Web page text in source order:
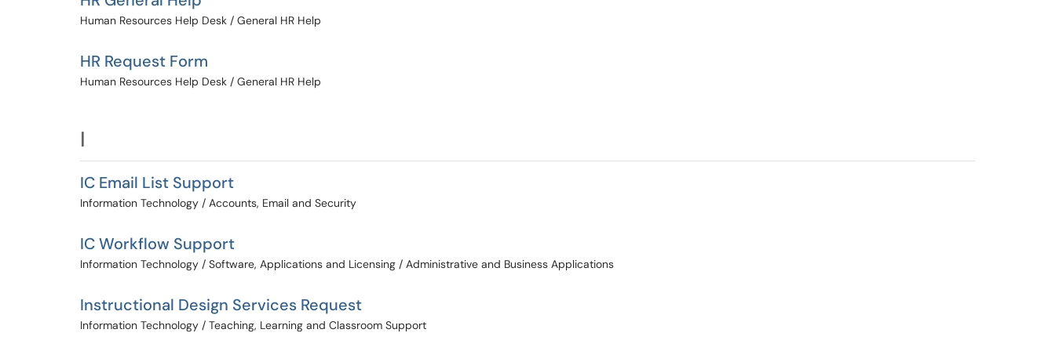
Human Resources Help Desk / General HR Help
HR Request Form
Human Resources Help Desk / General HR Help
I
IC Email List Support
Information Technology / Accounts, Email and Security
IC Workflow Support
Information Technology / Software, Applications and Licensing / Administrative and Business Applications
Instructional Design Services Request
Information Technology / Teaching, Learning and Classroom Support